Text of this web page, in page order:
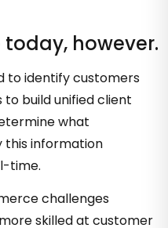
today, however.
to identify customers
build unified client
what
this information
time.
challenges
skilled at customer